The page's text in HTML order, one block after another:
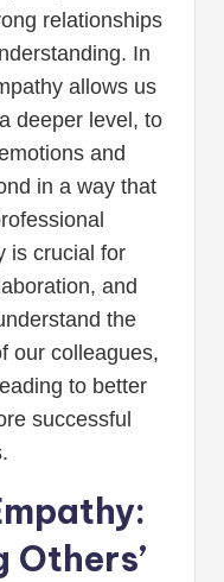
relationships
In
allows us
deeper level, to
and
in a way that
is crucial for
and
the
our colleagues,
to better
successful